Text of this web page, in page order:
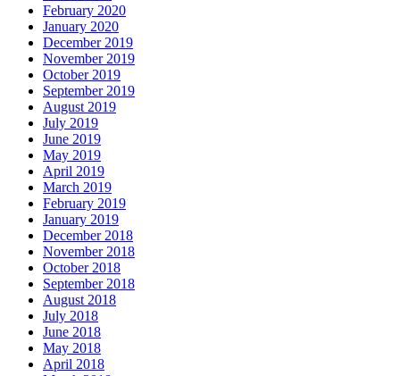
February 2020
January 2020
December 2019
November 2019
October 2019
September 2019
August 2019
July 2019
June 2019
May 2019
April 2019
March 2019
February 2019
January 2019
December 2018
November 2018
October 2018
September 2018
August 2018
July 2018
June 2018
May 2018
April 2018